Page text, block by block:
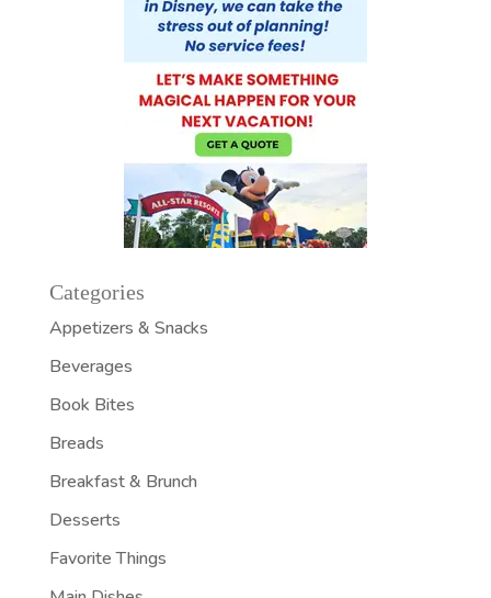
Categories
Appetizers & Snacks
Beverages
Book Bites
Breads
Breakfast & Brunch
Desserts
Favorite Things